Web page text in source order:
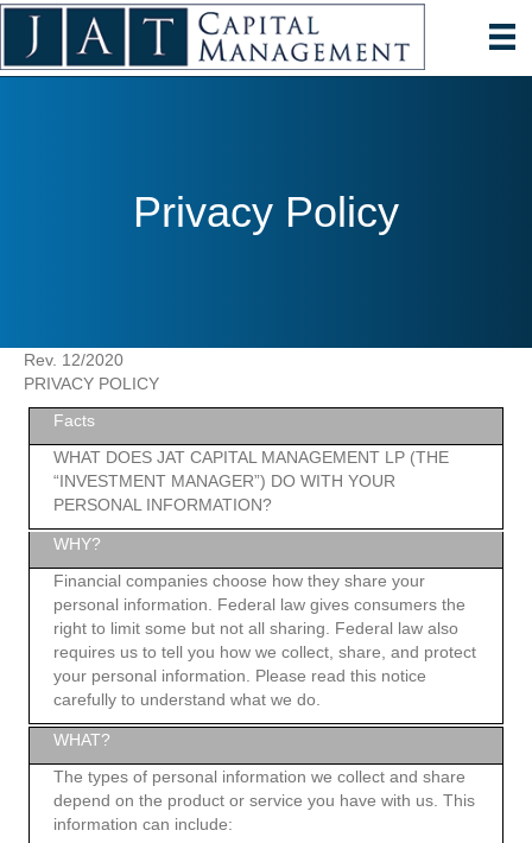
Privacy Policy
Rev. 12/2020
PRIVACY POLICY
Facts
WHAT DOES JAT CAPITAL MANAGEMENT LP (THE
“INVESTMENT MANAGER”) DO WITH YOUR
PERSONAL INFORMATION?
WHY?
Financial companies choose how they share your
personal information. Federal law gives consumers the
right to limit some but not all sharing. Federal law also
requires us to tell you how we collect, share, and protect
your personal information. Please read this notice
carefully to understand what we do.
WHAT?
The types of personal information we collect and share
depend on the product or service you have with us. This
information can include: